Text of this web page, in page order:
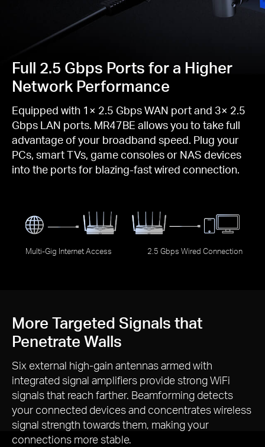
Full 2.5 Gbps Ports for a Higher
Network Performance
Equipped with 1× 2.5 Gbps WAN port and 3× 2.5
Gbps LAN ports. MR47BE allows you to take full
advantage of your broadband speed. Plug your
PCs, smart TVs, game consoles or NAS devices
into the ports for blazing-fast wired connection.
2.5 Gbps Wired Connection
Multi-Gig Internet Access
More Targeted Signals that
Penetrate Walls
Six external high-gain antennas armed with
integrated signal amplifiers provide strong WiFi
signals that reach farther. Beamforming detects
your connected devices and concentrates wireless
signal strength towards them, making your
connections more stable.